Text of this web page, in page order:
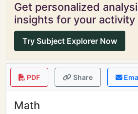
Get personalized
insights for your activity
Try Subject Explorer Now
PDF Share
Math